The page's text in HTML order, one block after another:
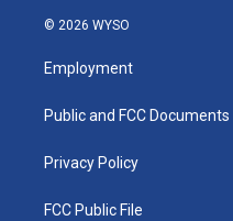
s
a
g
a
u
b
k
© 2026 WYSO
Employment
Public and FCC Documents
Privacy Policy
FCC Public File